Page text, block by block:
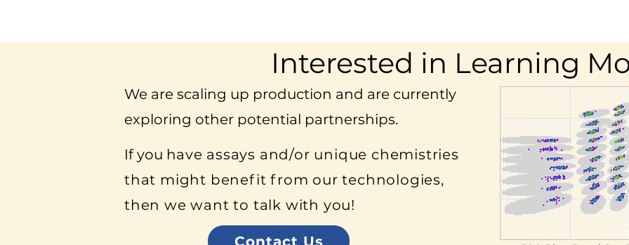
Interested in Learning
We are scaling up production and are currently
exploring other potential partnerships.
If you have assays and/or unique chemistries
that might benefit from our technologies,
then we want to talk with you!
Contact Us